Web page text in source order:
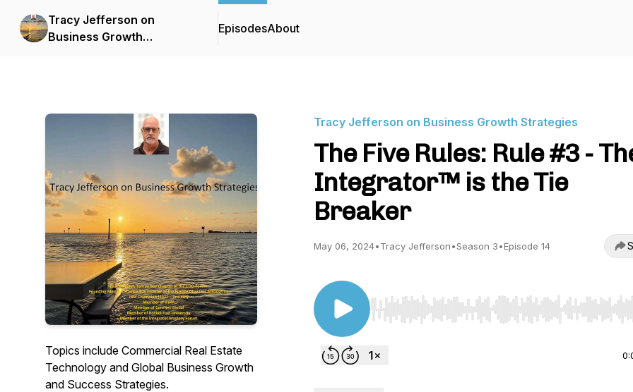
Tracy Jefferson on
Business Growth
EpisodesAbout
Topics include Commercial Real Estate
Technology and Global Business Growth
and Success Strategies.
Tracy Jefferson on Business Growth Strategies
The Five Rules: Rule #3 -
Integrator™ is the Tie
Breaker
May 06, 2024•Tracy Jefferson•Season 3•Episode 14
Use Left/Right to seek, Home/End to jump to start